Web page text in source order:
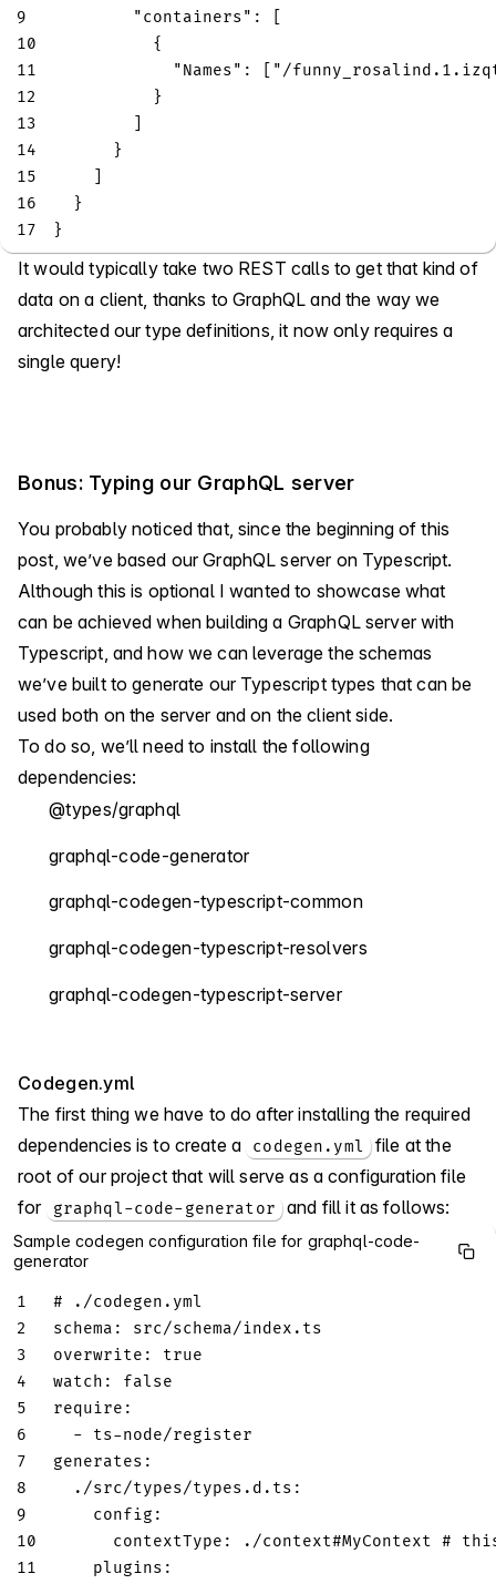
9
"containers" :
[
10
{
11
"Names" : [ "/
12
}
13
]
14
}
15
]
16
}
17
}
It would typically take two REST calls to get that kind of
data on a client, thanks to GraphQL and the way we
architected our type definitions, it now only requires a
single query!
Bonus: Typing our GraphQL server
You probably noticed that, since the beginning of this
post, we’ve based our GraphQL server on Typescript.
Although this is optional I wanted to showcase what
can be achieved when building a GraphQL server with
Typescript, and how we can leverage the schemas
we’ve built to generate our Typescript types that can be
used both on the server and on the client side.
To do so, we’ll need to install the following
dependencies:
@types/graphql
graphql-code-generator
graphql-codegen-typescript-common
graphql-codegen-typescript-resolvers
graphql-codegen-typescript-server
Codegen.yml
The first thing we have to do after installing the required
dependencies is to create a
codegen.yml file at the
root of our project that will serve as a configuration file
for
graphql-code-generator and fill it as follows:
Sample codegen configuration file for graphql-code-
generator
1
# ./codegen.yml
2
schema :
src/schema/index.ts
3
overwrite :
true
4
watch :
false
5
require :
6
- ts-node/register
7
generates :
8
./src/types/types.d.ts :
9
config :
10
contextType : ./context#MyContext #
11
plugins :